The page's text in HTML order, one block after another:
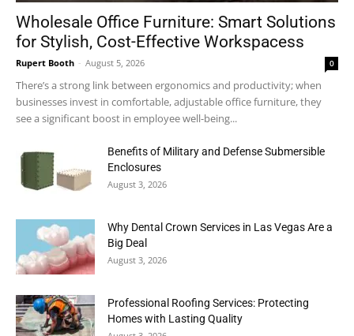
Wholesale Office Furniture: Smart Solutions
for Stylish, Cost-Effective Workspacess
Rupert Booth - August 5, 2026 0
There’s a strong link between ergonomics and productivity; when
businesses invest in comfortable, adjustable office furniture, they
see a significant boost in employee well-being...
Benefits of Military and Defense Submersible
Enclosures
August 3, 2026
Why Dental Crown Services in Las Vegas Are a
Big Deal
August 3, 2026
Professional Roofing Services: Protecting
Homes with Lasting Quality